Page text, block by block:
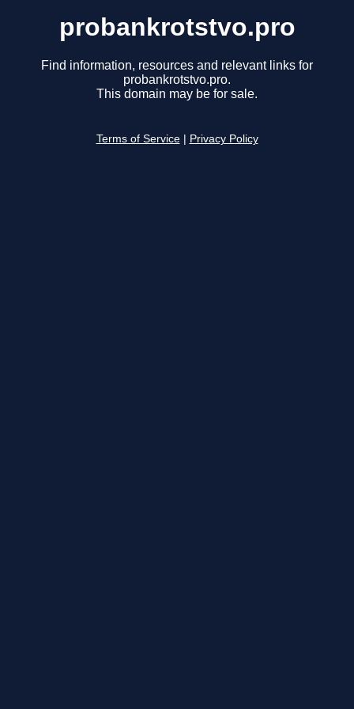
probankrotstvo.pro
Find information, resources and relevant links for
probankrotstvo.pro.
This domain may be for sale.
Terms of Service Privacy Policy